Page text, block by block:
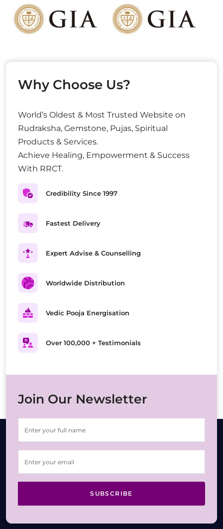
Why Choose Us?
World’s Oldest & Most Trusted Website on
Rudraksha, Gemstone, Pujas, Spiritual
Products & Services.
Achieve Healing, Empowerment & Success
With RRCT.
Credibility Since 1997
Fastest Delivery
Expert Advise & Counselling
Worldwide Distribution
Vedic Pooja Energisation
Over 100,000 + Testimonials
Join Our Newsletter
SUBSCRIBE